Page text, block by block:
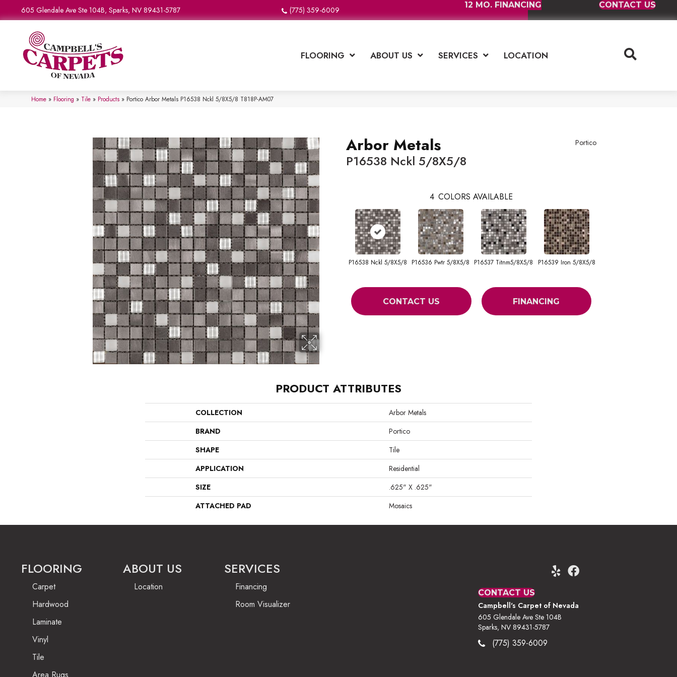
605 Glendale Ave Ste 104B, Sparks, NV 89431-5787 (775) 359-6009
12 MO. FINANCING CONTACT US
FLOORING ABOUT US SERVICES LOCATION
Home » Flooring » Tile » Products » Portico Arbor Metals P16538 Nckl 5/8X5/8 T818P-AM07
Arbor Metals
P16538 Nckl 5/8X5/8
Portico
4 COLORS AVAILABLE
P16538 Nckl 5/8X5/8 P16536 Pwtr 5/8X5/8 P16537 Titnm5/8X5/8 P16539 Iron 5/8X5/8
CONTACT US FINANCING
PRODUCT ATTRIBUTES
COLLECTION
Arbor Metals
BRAND
Portico
SHAPE
Tile
APPLICATION
Residential
SIZE
.625" X .625"
ATTACHED PAD
Mosaics
FLOORING
Carpet
Hardwood
Laminate
Vinyl
Tile
ABOUT US
Location
SERVICES
Financing
Room Visualizer
CONTACT US
Campbell's Carpet of Nevada
605 Glendale Ave Ste 104B
Sparks, NV 89431-5787
(775) 359-6009